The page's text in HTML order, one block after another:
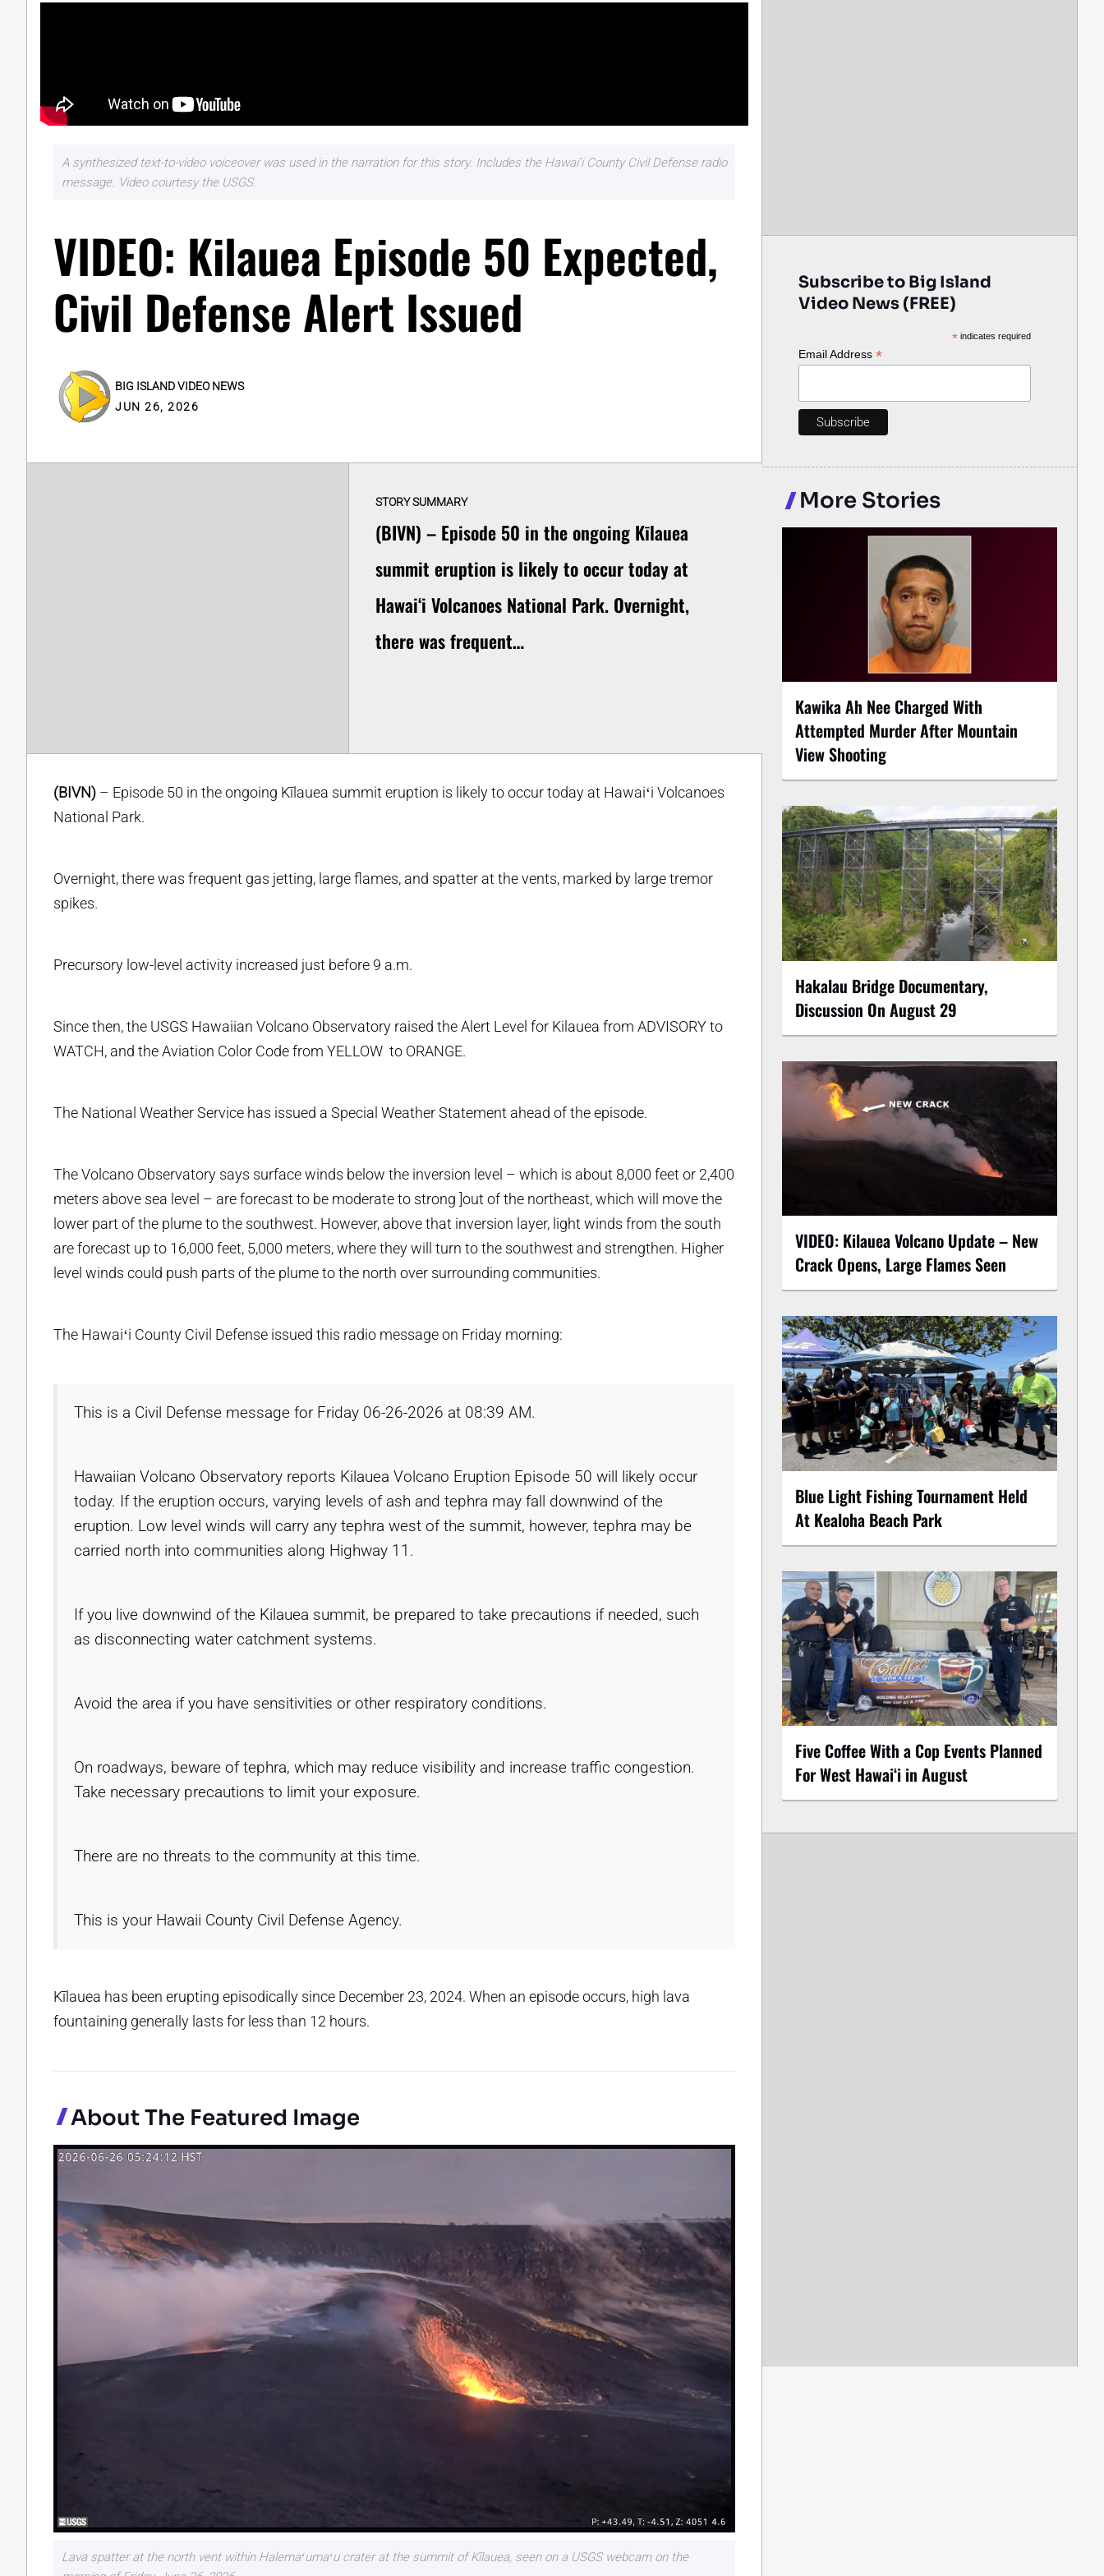
A synthesized text-to-video voiceover was used in the narration for this story. Includes the Hawai'i County Civil Defense radio
message. Video courtesy the USGS.
VIDEO: Kilauea Episode 50 Expected,
Civil Defense Alert Issued
BIG ISLAND VIDEO NEWS
JUN 26, 2026
STORY SUMMARY
(BIVN) – Episode 50 in the ongoing Kīlauea
summit eruption is likely to occur today at
Hawaiʻi Volcanoes National Park. Overnight,
there was frequent…
(BIVN) – Episode 50 in the ongoing Kīlauea summit eruption is likely to occur today at Hawaiʻi Volcanoes
National Park.
Overnight, there was frequent gas jetting, large flames, and spatter at the vents, marked by large tremor
spikes.
Precursory low-level activity increased just before 9 a.m.
Since then, the USGS Hawaiian Volcano Observatory raised the Alert Level for Kilauea from ADVISORY to
WATCH, and the Aviation Color Code from YELLOW to ORANGE.
The National Weather Service has issued a Special Weather Statement ahead of the episode.
The Volcano Observatory says surface winds below the inversion level – which is about 8,000 feet or 2,400
meters above sea level – are forecast to be moderate to strong ]out of the northeast, which will move the
lower part of the plume to the southwest. However, above that inversion layer, light winds from the south
are forecast up to 16,000 feet, 5,000 meters, where they will turn to the southwest and strengthen. Higher
level winds could push parts of the plume to the north over surrounding communities.
The Hawaiʻi County Civil Defense issued this radio message on Friday morning:
This is a Civil Defense message for Friday 06-26-2026 at 08:39 AM.
Hawaiian Volcano Observatory reports Kilauea Volcano Eruption Episode 50 will likely occur
today. If the eruption occurs, varying levels of ash and tephra may fall downwind of the
eruption. Low level winds will carry any tephra west of the summit, however, tephra may be
carried north into communities along Highway 11.
If you live downwind of the Kilauea summit, be prepared to take precautions if needed, such
as disconnecting water catchment systems.
Avoid the area if you have sensitivities or other respiratory conditions.
On roadways, beware of tephra, which may reduce visibility and increase traffic congestion.
Take necessary precautions to limit your exposure.
There are no threats to the community at this time.
This is your Hawaii County Civil Defense Agency.
Kīlauea has been erupting episodically since December 23, 2024. When an episode occurs, high lava
fountaining generally lasts for less than 12 hours.
About The Featured Image
Lava spatter at the north vent within Halemaʻumaʻu crater at the summit of Kīlauea, seen on a USGS webcam on the
Subscribe to Big Island
Video News (FREE)
* indicates required
Email Address *
More Stories
Kawika Ah Nee Charged With
Attempted Murder After Mountain
View Shooting
Hakalau Bridge Documentary,
Discussion On August 29
VIDEO: Kilauea Volcano Update – New
Crack Opens, Large Flames Seen
Blue Light Fishing Tournament Held
At Kealoha Beach Park
Five Coffee With a Cop Events Planned
For West Hawai‘i in August